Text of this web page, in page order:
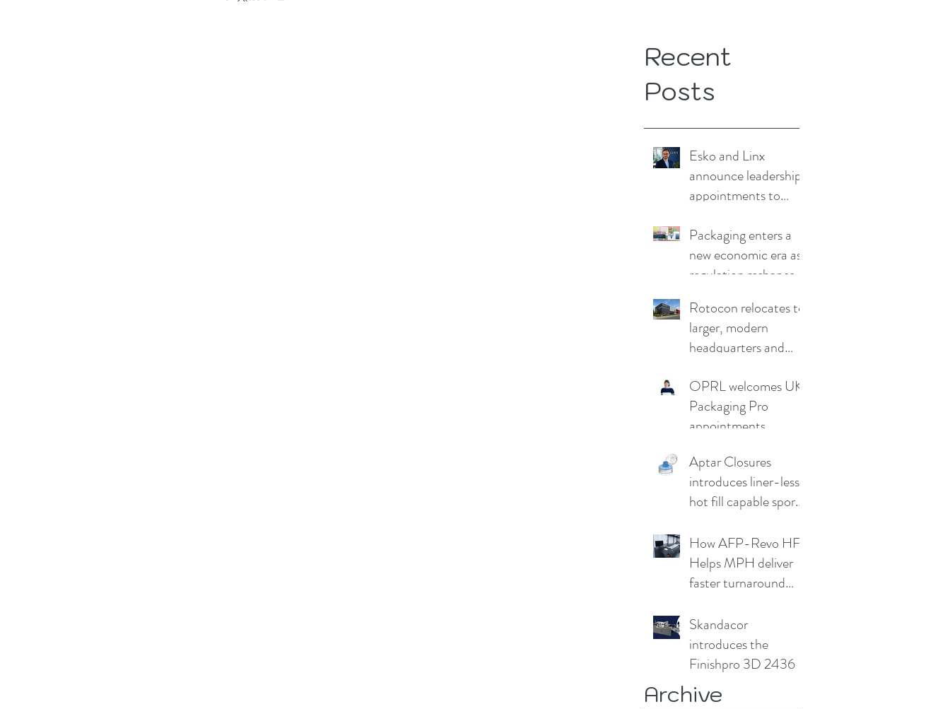
Recent
Posts
Esko and Linx
announce leadership
appointments to
growth
Packaging enters a
new economic era as
regulation reshapes
advantage
Rotocon relocates to
larger, modern
headquarters and
Germany
OPRL welcomes UK
Packaging Pro
appointments
Aptar Closures
introduces liner-less,
hot fill capable sport
How AFP-Revo HF
Helps MPH deliver
faster turnaround
compromising print
quality
Skandacor
introduces the
Finishpro 3D 2436
Archive